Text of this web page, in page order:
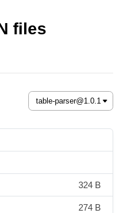
files
324 B
274 B